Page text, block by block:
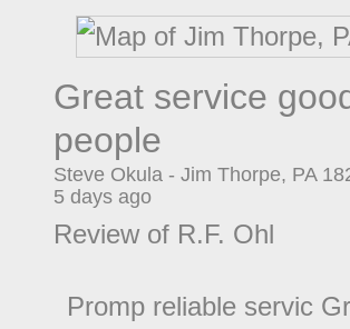
Great service
people
Steve Okula - Jim Thorpe, PA
5 days ago
Review of R.F. Ohl
Promp reliable servic